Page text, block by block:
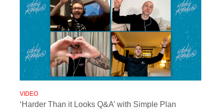
VIDEO
‘Harder Than it Looks Q&A’ with Simple Plan